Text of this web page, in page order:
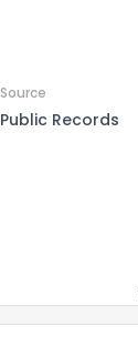
Source
Public Records